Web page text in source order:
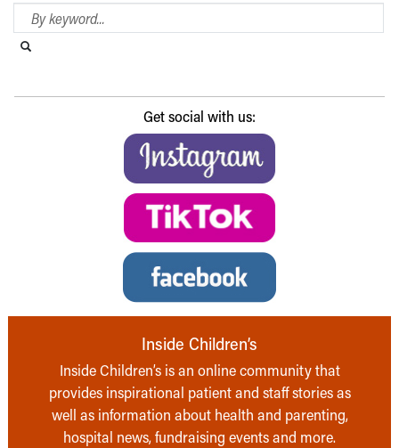
Get social with us:
Inside Children’s
Inside Children’s is an online community that
provides inspirational patient and staff stories as
well as information about health and parenting,
hospital news, fundraising events and more.